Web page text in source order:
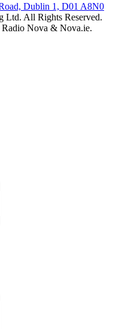
Dublin 1, D01 A8N0
Ltd. All Rights Reserved.
Nova & Nova.ie.